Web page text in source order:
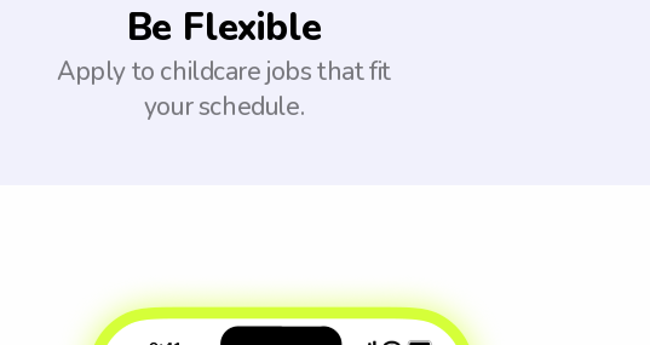
Be Flexible
Apply to childcare jobs that fit
your schedule.